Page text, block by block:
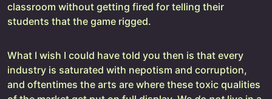
classroom without getting fired for telling their
students that the game rigged.
What I wish I could have told you then is that every
industry is saturated with nepotism and corruption,
and oftentimes the arts are where these toxic qualities